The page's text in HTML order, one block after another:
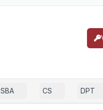
SBA CS DPT